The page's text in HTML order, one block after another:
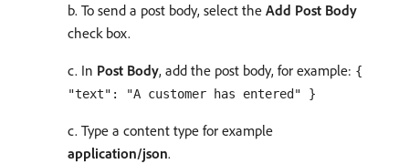
b. To send a post body, select the Add Post Body
check box.
c. In Post Body, add the post body, for example: {
"text": "A customer has entered" }
c. Type a content type for example
application/json.